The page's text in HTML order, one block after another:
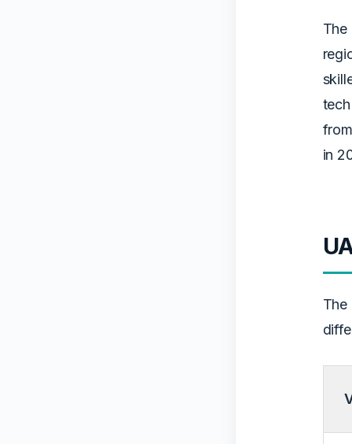
in
The